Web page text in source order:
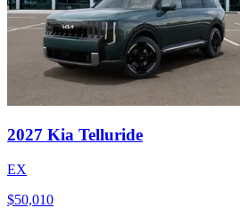
2027 Kia Telluride
EX
$50,010